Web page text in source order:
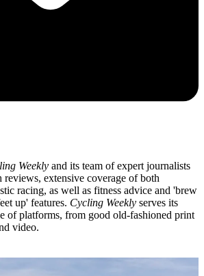
Weekly and its team of expert journalists
extensive coverage of both
racing, as well as fitness advice and 'brew
up' features. Cycling Weekly serves its
of platforms, from good old-fashioned print
video.